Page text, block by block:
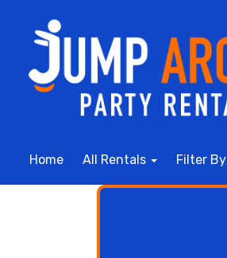
Home All Rentals Filter By